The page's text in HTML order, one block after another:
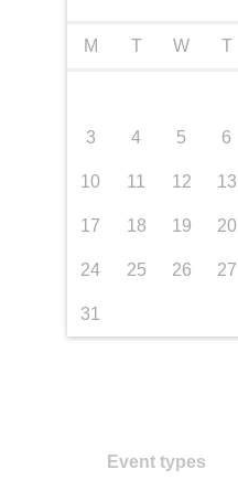
M T W T
3 4 5 6
10 11 12 13
17 18 19 20
24 25 26 27
31
Event types